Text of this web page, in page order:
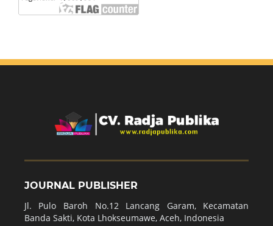
JOURNAL PUBLISHER
Jl. Pulo Baroh No.12 Lancang Garam, Kecamatan
Banda Sakti, Kota Lhokseumawe, Aceh, Indonesia